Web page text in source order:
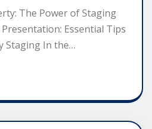
The Power of Staging
Essential Tips
Staging In the…